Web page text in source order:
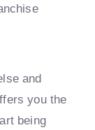
and
you the
being